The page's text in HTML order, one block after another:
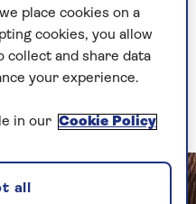
ease
and minerals
place cookies on a
cookies, you allow
collect and share data
your experience.
in our Cookie Policy
all